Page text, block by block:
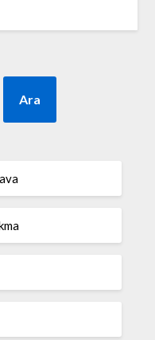
Ara